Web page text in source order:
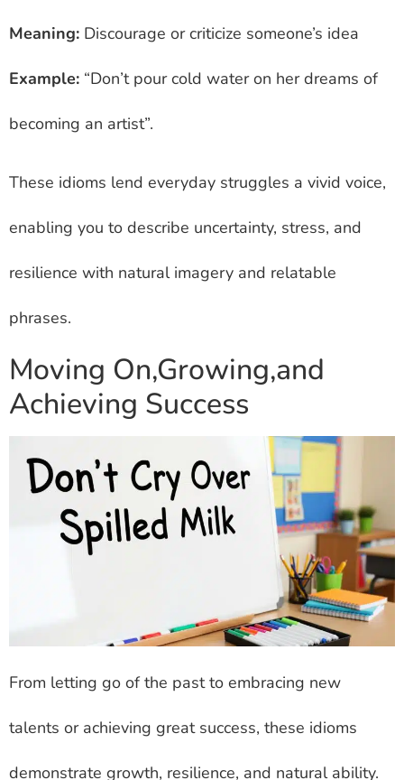
Meaning: Discourage or criticize someone’s idea
Example: “Don’t pour cold water on her dreams of
becoming an artist”.
These idioms lend everyday struggles a vivid voice,
enabling you to describe uncertainty, stress, and
resilience with natural imagery and relatable
phrases.
Moving On,Growing,and
Achieving Success
From letting go of the past to embracing new
talents or achieving great success, these idioms
demonstrate growth, resilience, and natural ability.